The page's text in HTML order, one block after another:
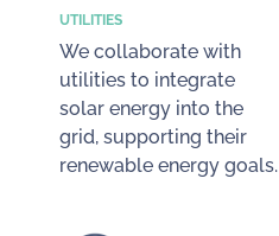
UTILITIES
We collaborate with
utilities to integrate
solar energy into the
grid, supporting their
renewable energy goals.